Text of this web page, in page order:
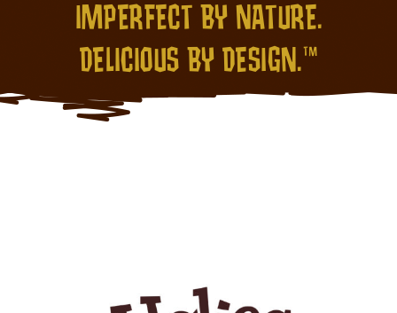
IMPERFECT BY NATURE.
DELICIOUS BY DESIGN.™